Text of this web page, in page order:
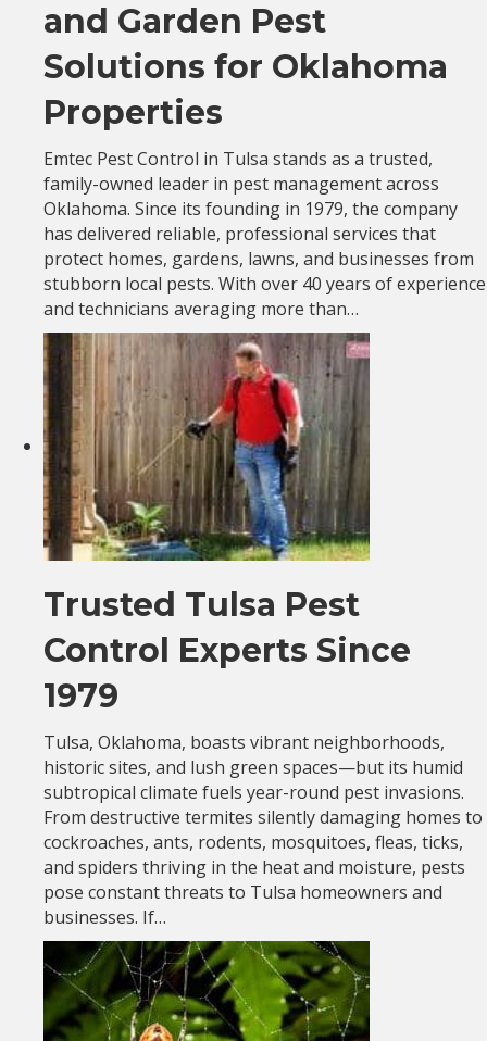
and Garden Pest
Solutions for Oklahoma
Properties
Emtec Pest Control in Tulsa stands as a trusted,
family-owned leader in pest management across
Oklahoma. Since its founding in 1979, the company
has delivered reliable, professional services that
protect homes, gardens, lawns, and businesses from
stubborn local pests. With over 40 years of experience
and technicians averaging more than…
Trusted Tulsa Pest
Control Experts Since
1979
Tulsa, Oklahoma, boasts vibrant neighborhoods,
historic sites, and lush green spaces—but its humid
subtropical climate fuels year-round pest invasions.
From destructive termites silently damaging homes to
cockroaches, ants, rodents, mosquitoes, fleas, ticks,
and spiders thriving in the heat and moisture, pests
pose constant threats to Tulsa homeowners and
businesses. If…